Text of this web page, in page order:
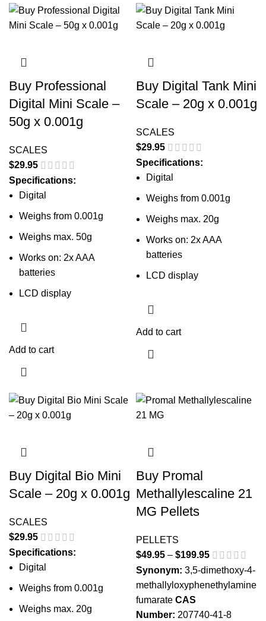
be chosen on
the product
Buy Professional
Digital Mini Scale –
50g x 0.001g
SCALES
$29.95
Specifications:
Digital
Weighs from 0.001g
Weighs max. 50g
Works on: 2x AAA
batteries
LCD display
Add to cart
Buy Digital Tank Mini
Scale – 20g x 0.001g
SCALES
$29.95
Specifications:
Digital
Weighs from 0.001g
Weighs max. 20g
Works on: 2x AAA
batteries
LCD display
Add to cart
Buy Digital Bio Mini
Scale – 20g x 0.001g
SCALES
$29.95
Specifications:
Digital
Weighs from 0.001g
Weighs max. 20g
Buy Promal
Methallylescaline 21
MG Pellets
PELLETS
$49.95 – $199.95 Price
range:
$49.95
$199.95
Synonym: 3,5-dimethoxy-4-
methallyloxyphenethylamine
fumarate CAS
Number: 207740-41-8